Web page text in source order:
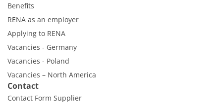
Benefits
RENA as an employer
Applying to RENA
Vacancies - Germany
Vacancies - Poland
Vacancies – North America
Contact
Contact Form Supplier